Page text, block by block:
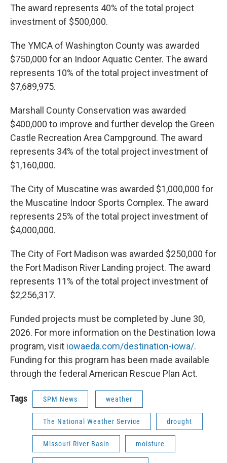
The award represents 40% of the total project
investment of $500,000.
The YMCA of Washington County was awarded
$750,000 for an Indoor Aquatic Center. The award
represents 10% of the total project investment of
$7,689,975.
Marshall County Conservation was awarded
$400,000 to improve and further develop the Green
Castle Recreation Area Campground. The award
represents 34% of the total project investment of
$1,160,000.
The City of Muscatine was awarded $1,000,000 for
the Muscatine Indoor Sports Complex. The award
represents 25% of the total project investment of
$4,000,000.
The City of Fort Madison was awarded $250,000 for
the Fort Madison River Landing project. The award
represents 11% of the total project investment of
$2,256,317.
Funded projects must be completed by June 30,
2026. For more information on the Destination Iowa
program, visit iowaeda.com/destination-iowa/.
Funding for this program has been made available
through the federal American Rescue Plan Act.
Tags SPM News weather
The National Weather Service drought
Missouri River Basin moisture